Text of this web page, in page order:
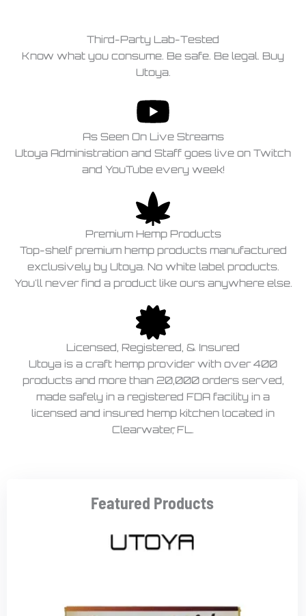
Third-Party Lab-Tested
Know what you consume. Be safe. Be legal. Buy
Utoya.
As Seen On Live Streams
Utoya Administration and Staff goes live on Twitch
and YouTube every week!
Premium Hemp Products
Top-shelf premium hemp products manufactured
exclusively by Utoya. No white label products.
You'll never find a product like ours anywhere else.
Licensed, Registered, & Insured
Utoya is a craft hemp provider with over 400
products and more than 20,000 orders served,
made safely in a registered FDA facility in a
licensed and insured hemp kitchen located in
Clearwater, FL.
Featured Products